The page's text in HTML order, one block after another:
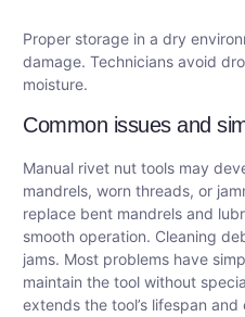
Proper storage in a dry
damage. Technicians avoid
moisture.
Common issues and
Manual rivet nut tools may
mandrels, worn threads, or
replace bent mandrels and
smooth operation. Cleaning
jams. Most problems have
maintain the tool without
extends the tool’s lifespan